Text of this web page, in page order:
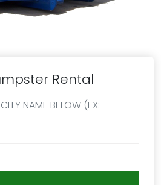
Rental
NAME BELOW (EX: